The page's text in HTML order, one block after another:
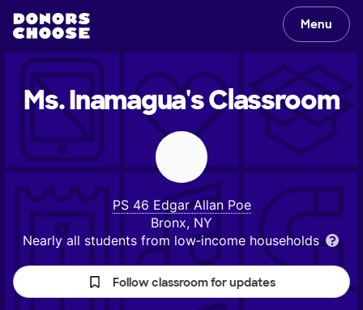
Menu
Ms. Inamagua'sClassroom
PS 46 Edgar Allan Poe
Bronx, NY
Nearly all students from low‑income households
Follow classroom for updates